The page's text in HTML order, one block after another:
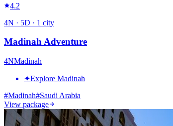
4.2
4N · 5D · 1 city
Madinah Adventure
4NMadinah
✦Explore Madinah
#Madinah#Saudi Arabia
View package